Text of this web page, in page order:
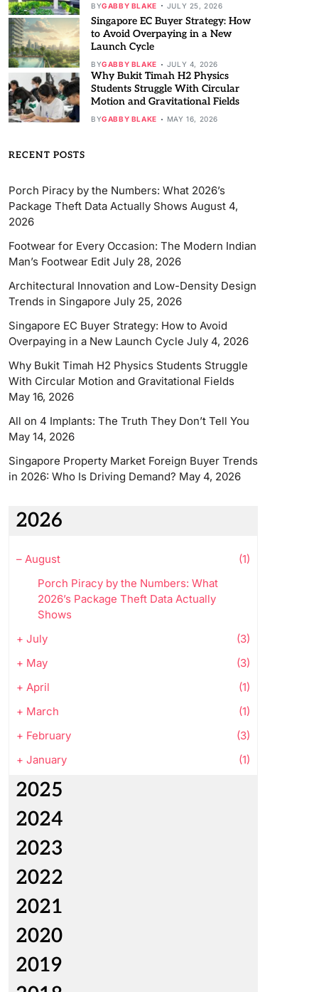
BYGABBY BLAKE JULY 25, 2026
Singapore EC Buyer Strategy: How
to Avoid Overpaying in a New
Launch Cycle
BYGABBY BLAKE JULY 4, 2026
Why Bukit Timah H2 Physics
Students Struggle With Circular
Motion and Gravitational Fields
BYGABBY BLAKE MAY 16, 2026
RECENT POSTS
Porch Piracy by the Numbers: What 2026’s
Package Theft Data Actually Shows August 4,
2026
Footwear for Every Occasion: The Modern Indian
Man’s Footwear Edit July 28, 2026
Architectural Innovation and Low-Density Design
Trends in Singapore July 25, 2026
Singapore EC Buyer Strategy: How to Avoid
Overpaying in a New Launch Cycle July 4, 2026
Why Bukit Timah H2 Physics Students Struggle
With Circular Motion and Gravitational Fields
May 16, 2026
All on 4 Implants: The Truth They Don’t Tell You
May 14, 2026
Singapore Property Market Foreign Buyer Trends
in 2026: Who Is Driving Demand? May 4, 2026
2026
– August
(1)
Porch Piracy by the Numbers: What
2026’s Package Theft Data Actually
Shows
+ July
(3)
+ May
(3)
+ April
(1)
+ March
(1)
+ February
(3)
+ January (1)
2025
2024
2023
2022
2021
2020
2019